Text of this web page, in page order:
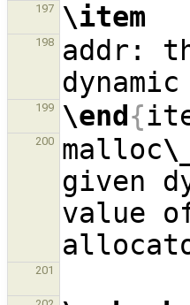
197 \item
198
addr:
199 \end{
200 malloc\_
given
value
201